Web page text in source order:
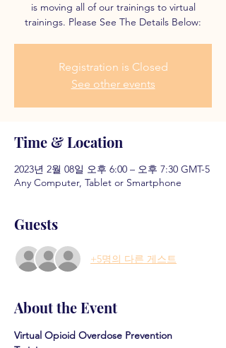
is moving all of our trainings to virtual
trainings. Please See The Details Below:
Registration is Closed
See other events
Time & Location
2023년 2월 08일 오후 6:00 – 오후 7:30 GMT-5
Any Computer, Tablet or Smartphone
Guests
+5명의 다른 게스트
About the Event
Virtual Opioid Overdose Prevention